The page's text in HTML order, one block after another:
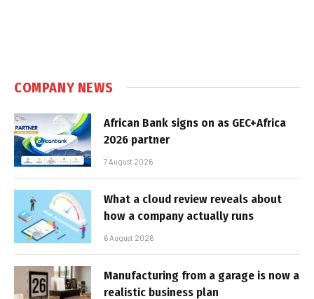
COMPANY NEWS
African Bank signs on as GEC+Africa
2026 partner
7 August 2026
What a cloud review reveals about
how a company actually runs
6 August 2026
Manufacturing from a garage is now a
realistic business plan